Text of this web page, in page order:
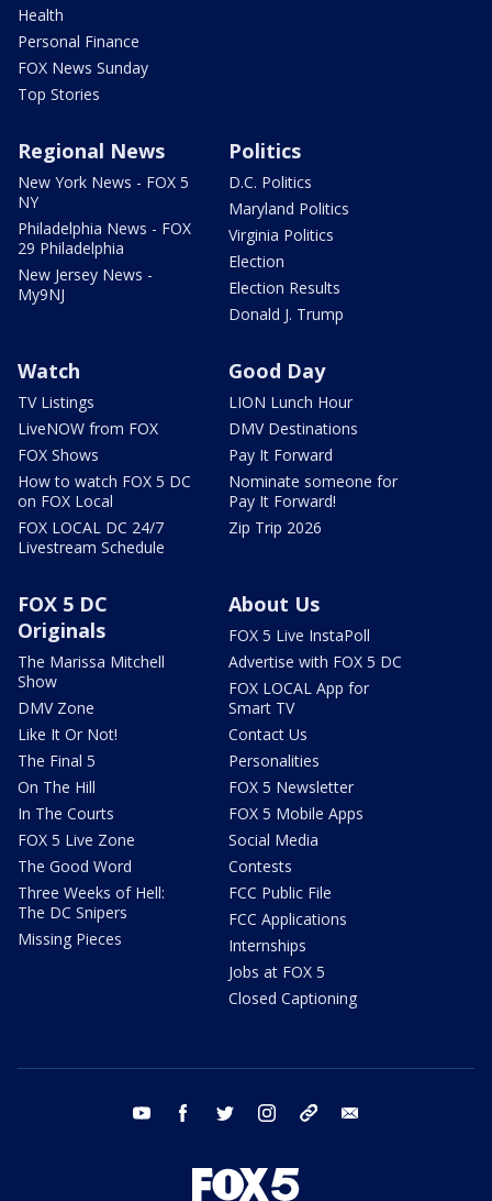
Health
Personal Finance
FOX News Sunday
Top Stories
Regional News
New York News - FOX 5
NY
Philadelphia News - FOX
29 Philadelphia
New Jersey News -
My9NJ
Politics
D.C. Politics
Maryland Politics
Virginia Politics
Election
Election Results
Donald J. Trump
Watch
TV Listings
LiveNOW from FOX
FOX Shows
How to watch FOX 5 DC
on FOX Local
FOX LOCAL DC 24/7
Livestream Schedule
Good Day
LION Lunch Hour
DMV Destinations
Pay It Forward
Nominate someone for
Pay It Forward!
Zip Trip 2026
FOX 5 DC
Originals
The Marissa Mitchell
Show
DMV Zone
Like It Or Not!
The Final 5
On The Hill
In The Courts
FOX 5 Live Zone
The Good Word
Three Weeks of Hell:
The DC Snipers
Missing Pieces
About Us
FOX 5 Live InstaPoll
Advertise with FOX 5 DC
FOX LOCAL App for
Smart TV
Contact Us
Personalities
FOX 5 Newsletter
FOX 5 Mobile Apps
Social Media
Contests
FCC Public File
FCC Applications
Internships
Jobs at FOX 5
Closed Captioning
youtube facebook twitter instagram tiktok